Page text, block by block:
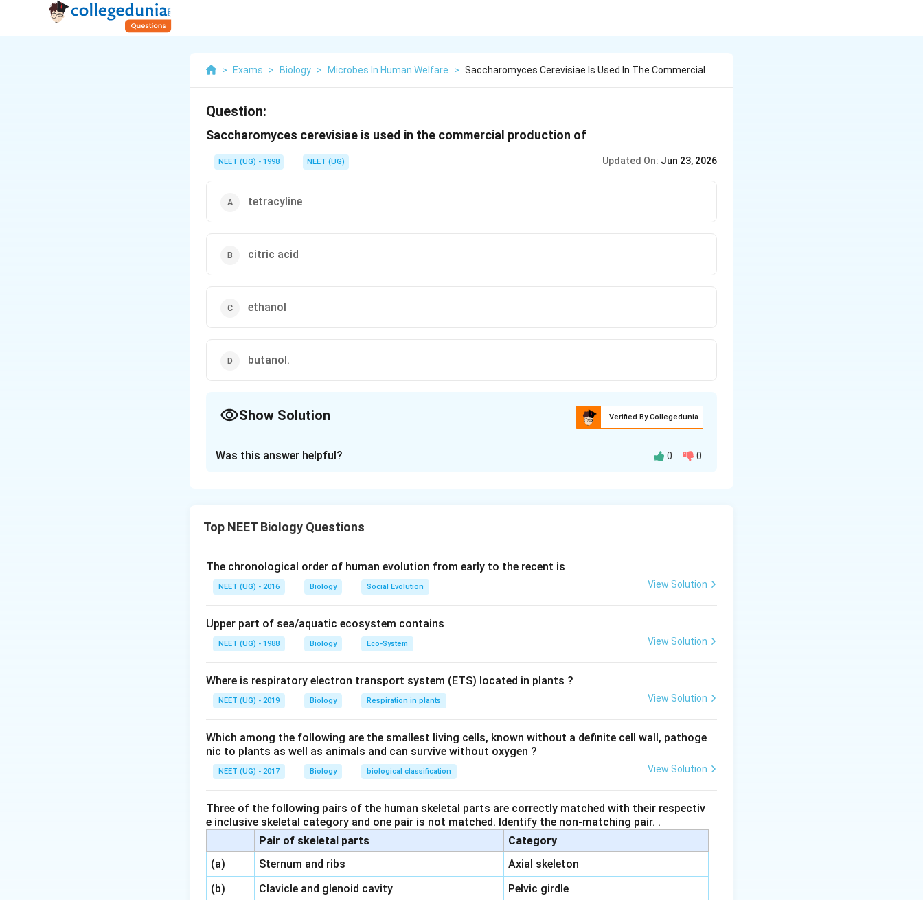
> Exams > Biology > Microbes In Human Welfare > Saccharomyces Cerevisiae Is Used In The Commercial
Question:
Saccharomyces cerevisiae is used in the commercial production of
NEET (UG) - 1998 NEET (UG) Updated On: Jun 23, 2026
tetracyline
citric acid
ethanol
butanol.
Show Solution Verified By Collegedunia
process is called fermentation. C6H12O6-->2CH2COCOOH-->2C2H3OH+2CO2
Download Solution in PDF
Was this answer helpful? 0 0
Top NEET Biology Questions
The chronological order of human evolution from early to the recent is
NEET (UG) - 2016 Biology Social Evolution View Solution
Upper part of sea/aquatic ecosystem contains
NEET (UG) - 1988 Biology Eco-System View Solution
Where is respiratory electron transport system (ETS) located in plants ?
NEET (UG) - 2019 Biology Respiration in plants View Solution
Which among the following are the smallest living cells, known without a definite cell wall, pathoge
nic to plants as well as animals and can survive without oxygen ?
NEET (UG) - 2017 Biology biological classification View Solution
Three of the following pairs of the human skeletal parts are correctly matched with their respectiv
e inclusive skeletal category and one pair is not matched. Identify the non-matching pair. .
Pair of skeletal parts
Category
(a)
Sternum and ribs
Axial skeleton
(b)
Clavicle and glenoid cavity
Pelvic girdle